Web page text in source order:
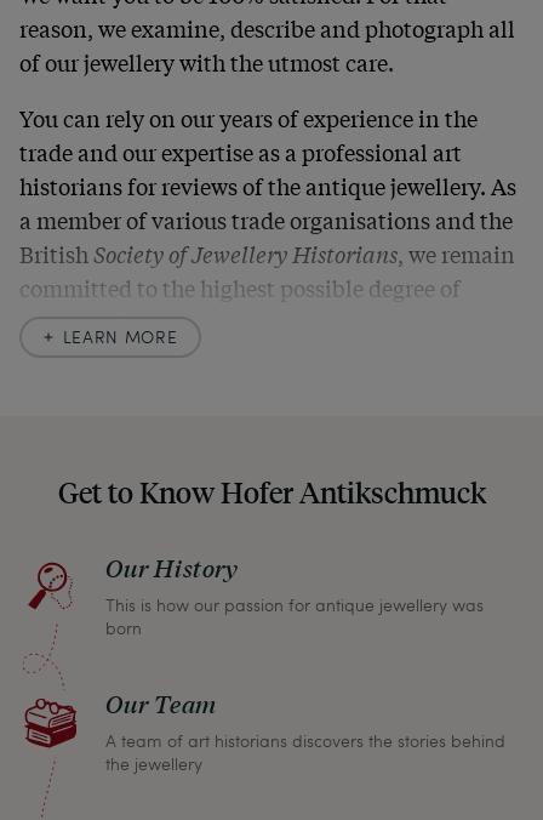
reason, we examine, describe and photograph all
of our jewellery with the utmost care.
You can rely on our years of experience in the
trade and our expertise as a professional art
historians for reviews of the antique jewellery. As
a member of various trade organisations and the
BritishSociety of Jewellery Historians, we remain
committed to the highest possible degree of
Should you for some reason not be satisfied,
please don’t hesitate to contact us so that we can
return any article within one month and we will
refund the full purchase price.
LEARN MORE
Get to Know Hofer Antikschmuck
Our History
This is how our passion for antique jewellery was
born
Our Team
A team of art historians discovers the stories behind
the jewellery